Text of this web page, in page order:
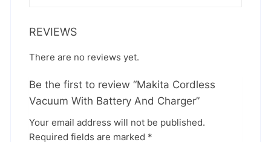
REVIEWS
There are no reviews yet.
Be the first to review “Makita Cordless
Vacuum With Battery And Charger”
Your email address will not be published.
Required fields are marked *